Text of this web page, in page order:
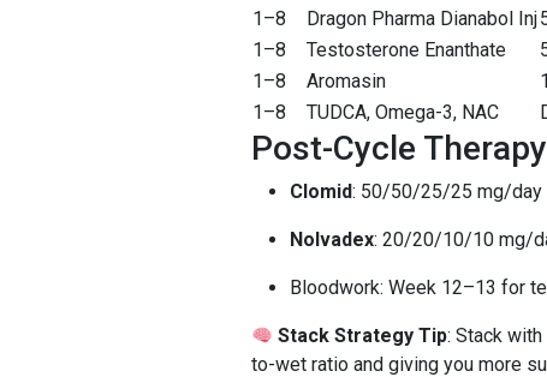
1–8
Dragon Pharma Dianabol Inj
1–8
Testosterone Enanthate
1–8
Aromasin
1–8
TUDCA, Omega-3, NAC
Post-Cycle
Clomid: 50/50/25/25 mg/day
Nolvadex: 20/20/10/10 mg/
Bloodwork: Week 12–13 for
Stack Strategy Tip: Stack with
to-wet ratio and giving you more